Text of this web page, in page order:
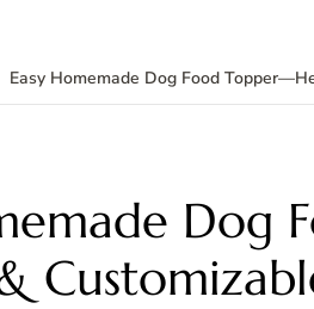
Easy Homemade Dog Food
Dog